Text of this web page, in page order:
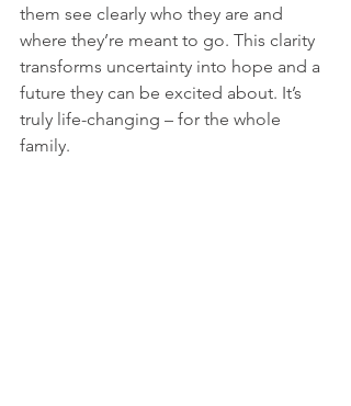
them see clearly who they are and
where they’re meant to go. This clarity
transforms uncertainty into hope and a
future they can be excited about. It’s
truly life-changing – for the whole
family.